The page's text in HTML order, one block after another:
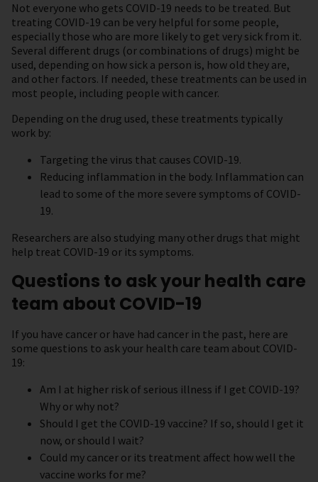
Not everyone who gets COVID-19 needs to be treated. But
treating COVID-19 can be very helpful for some people,
especially those who are more likely to get very sick from it.
Several different drugs (or combinations of drugs) might be
used, depending on how sick a person is, how old they are,
and other factors. If needed, these treatments can be used in
most people, including people with cancer.
Depending on the drug used, these treatments typically
work by:
Targeting the virus that causes COVID-19.
Reducing inflammation in the body. Inflammation can
lead to some of the more severe symptoms of COVID-
19.
Researchers are also studying many other drugs that might
help treat COVID-19 or its symptoms.
Questions to ask your health care
team about COVID-19
If you have cancer or have had cancer in the past, here are
some questions to ask your health care team about COVID-
19:
Am I at higher risk of serious illness if I get COVID-19?
Why or why not?
Should I get the COVID-19 vaccine? If so, should I get it
now, or should I wait?
Could my cancer or its treatment affect how well the
vaccine works for me?